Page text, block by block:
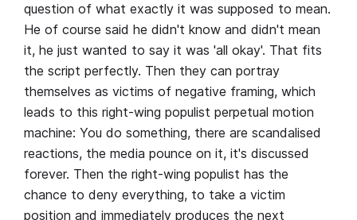
question of what exactly it was supposed to mean.
He of course said he didn't know and didn't mean
it, he just wanted to say it was 'all okay'. That fits
the script perfectly. Then they can portray
themselves as victims of negative framing, which
leads to this right-wing populist perpetual motion
machine: You do something, there are scandalised
reactions, the media pounce on it, it's discussed
forever. Then the right-wing populist has the
chance to deny everything, to take a victim
position and immediately produces the next